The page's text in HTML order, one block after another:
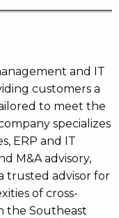
and IT
customers a
to meet the
specializes
ERP and IT
M&A advisory,
trusted advisor for
of cross-
the Southeast